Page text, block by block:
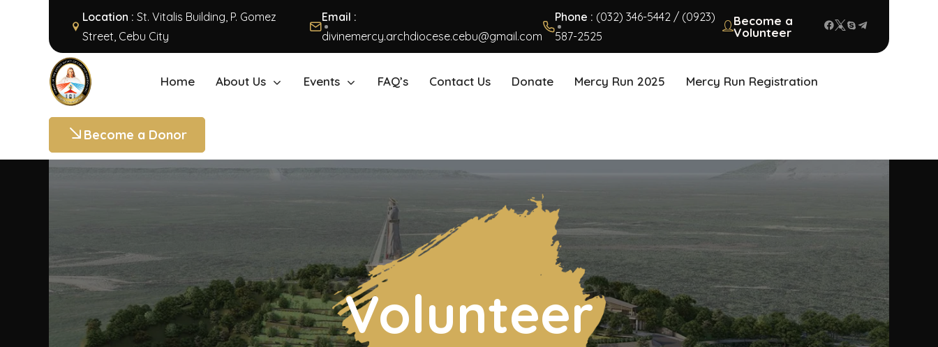
Location : St. Vitalis Building, P. Gomez
Street, Cebu City
Email :
divinemercy.archdiocese.cebu@gmail.com
Phone : (032) 346-5442 / (0923)
587-2525
Become a
Volunteer
Home About Us Events FAQ’s Contact Us Donate Mercy Run 2025 Mercy Run Registration
Become a Donor
Volunteer